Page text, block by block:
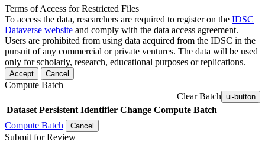
Terms of Access for Restricted Files
To access the data, researchers are required to register on the IDSC
Dataverse website and comply with the data access agreement.
Users are prohibited from using data acquired from the IDSC in the
pursuit of any commercial or private ventures. The data will be used
only for scholarly, research, educational purposes or replications.
Accept Cancel
Compute Batch
Clear Batch ui-button
Dataset Persistent Identifier Change Compute Batch
Compute Batch
Cancel
Submit for Review